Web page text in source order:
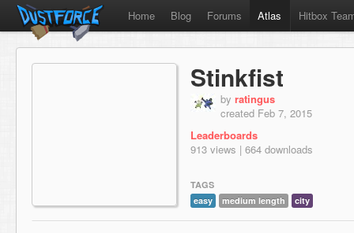
Home Blog Forums Atlas Hitbox
Stinkfist
by ratingus
created Feb 7, 2015
Leaderboards
913 views | 664 downloads
TAGS
easy
medium length city